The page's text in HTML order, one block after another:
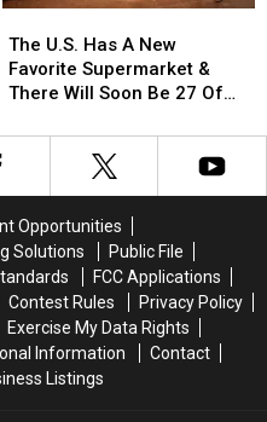
Massachusetts
Massachusetts
U.S.
Has
A
Favorite
Supermarket
Will
Soon
Be
27
Of
Them
In
The U.S. Has A New
Favorite Supermarket &
There Will Soon Be 27 Of
U.S.
Has
A
Favorite
Supermarket
Will
Soon
Be
27
Of
Them
In
Opportunities
Solutions
Public File
FCC Applications
Contest Rules
Privacy Policy
Exercise My Data Rights
Information
Contact
Listings